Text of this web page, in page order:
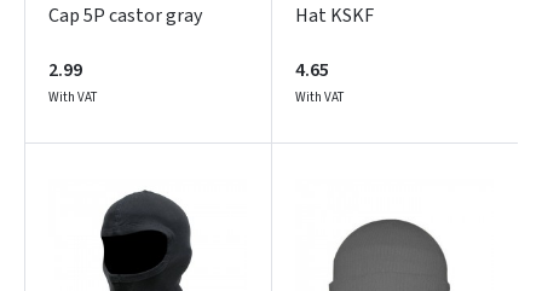
Cap 5P castor gray
2.99
With VAT
Hat KSKF
4.65
With VAT